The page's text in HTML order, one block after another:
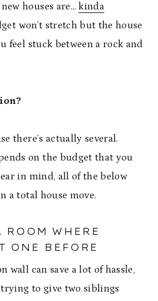
houses are…kinda
won’t stretch but the house
feel stuck between a rock and
there’s actually several.
on the budget that you
in mind, all of the below
a total house move.
ROOM WHERE
ONE BEFORE
wall can save a lot of hassle,
to give two siblings